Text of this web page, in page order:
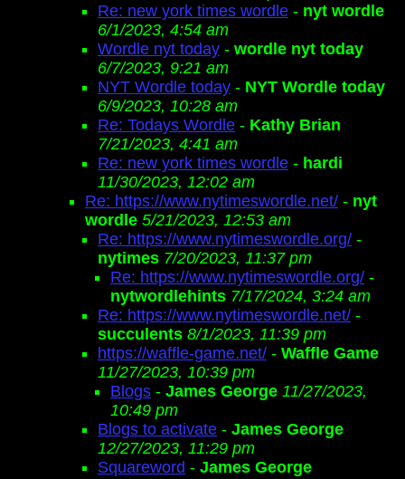
Re: new york times wordle - nyt wordle
6/1/2023, 4:54 am
Wordle nyt today - wordle nyt today
6/7/2023, 9:21 am
NYT Wordle today - NYT Wordle today
6/9/2023, 10:28 am
Re: Todays Wordle - Kathy Brian
7/21/2023, 4:41 am
Re: new york times wordle - hardi
11/30/2023, 12:02 am
Re: https://www.nytimeswordle.net/ - nyt
wordle 5/21/2023, 12:53 am
Re: https://www.nytimeswordle.org/ -
nytimes 7/20/2023, 11:37 pm
Re: https://www.nytimeswordle.org/ -
nytwordlehints 7/17/2024, 3:24 am
Re: https://www.nytimeswordle.net/ -
succulents 8/1/2023, 11:39 pm
https://waffle-game.net/ - Waffle Game
11/27/2023, 10:39 pm
Blogs - James George 11/27/2023,
10:49 pm
Blogs to activate - James George
12/27/2023, 11:29 pm
Squareword - James George